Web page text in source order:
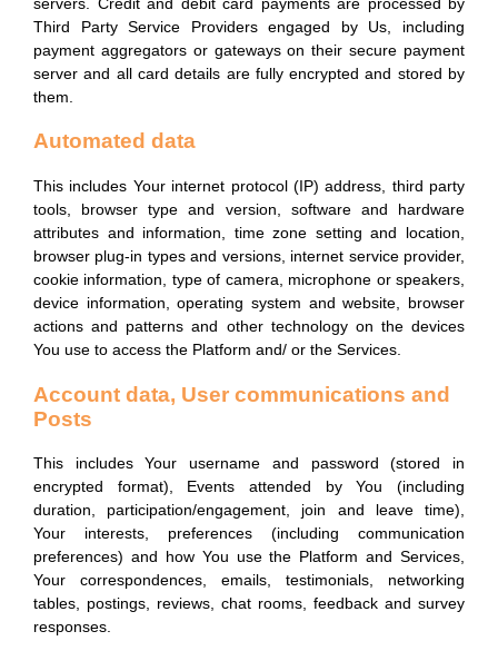
servers. Credit and debit card payments are processed by
Third Party Service Providers engaged by Us, including
payment aggregators or gateways on their secure payment
server and all card details are fully encrypted and stored by
them.
Automated data
This includes Your internet protocol (IP) address, third party
tools, browser type and version, software and hardware
attributes and information, time zone setting and location,
browser plug-in types and versions, internet service provider,
cookie information, type of camera, microphone or speakers,
device information, operating system and website, browser
actions and patterns and other technology on the devices
You use to access the Platform and/ or the Services.
Account data, User communications and
Posts
This includes Your username and password (stored in
encrypted format), Events attended by You (including
duration, participation/engagement, join and leave time),
Your interests, preferences (including communication
preferences) and how You use the Platform and Services,
Your correspondences, emails, testimonials, networking
tables, postings, reviews, chat rooms, feedback and survey
responses.